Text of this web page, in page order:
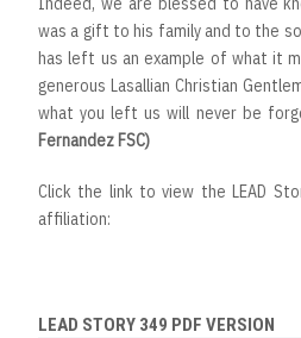
was a gift to his family and to the
has left us an example of what it
generous Lasallian Christian
what you left us will never be
Fernandez FSC)
Click the link to view the LEAD
affiliation:
LEAD STORY 349 PDF VERSION